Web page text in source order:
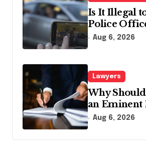
Is It Illegal
Police
Traffic Stop
Aug 6, 2026
Lawyers
Why
an Eminent
Lawyer?
Aug 6, 2026